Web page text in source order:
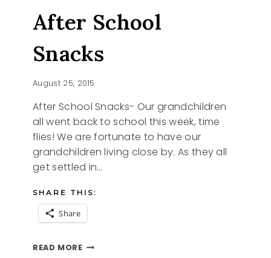
After School
Snacks
August 25, 2015
After School Snacks- Our grandchildren
all went back to school this week, time
flies! We are fortunate to have our
grandchildren living close by. As they all
get settled in…
SHARE THIS:
Share
READ MOREAFTER